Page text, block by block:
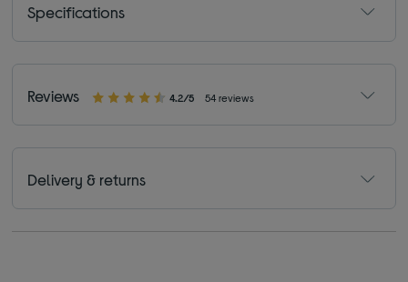
Specifications
Reviews 4.2/5 54 reviews
Delivery & returns